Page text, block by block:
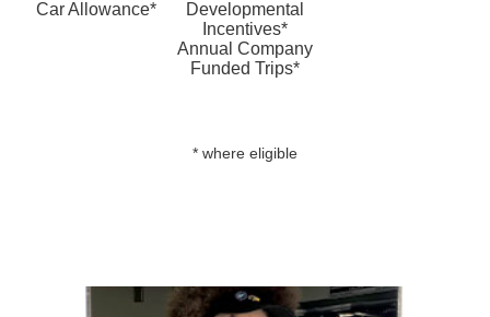
Car Allowance*
Developmental
Incentives*
Annual Company
Funded Trips*
* where eligible